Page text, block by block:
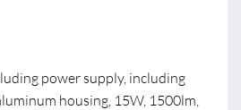
power supply, including
housing, 15W, 1500lm,